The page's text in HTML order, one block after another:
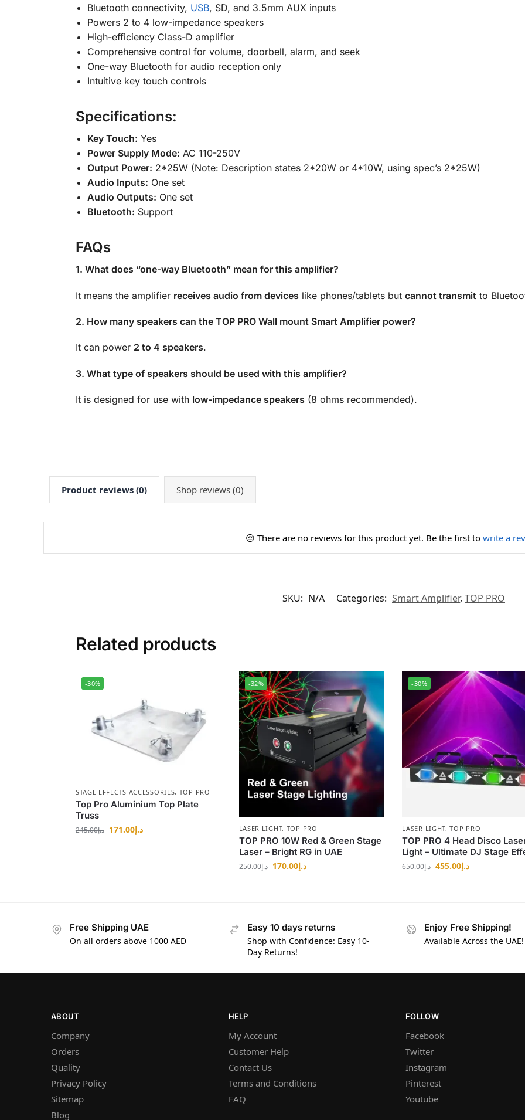
Bluetooth connectivity, USB, SD, and 3.5mm AUX inputs
Powers 2 to 4 low-impedance speakers
High-efficiency Class-D amplifier
Comprehensive control for volume, doorbell, alarm, and seek
One-way Bluetooth for audio reception only
Intuitive key touch controls
Specifications:
Key Touch: Yes
Power Supply Mode: AC 110-250V
Output Power: 2*25W (Note: Description states 2*20W or 4*10W, using spec’s 2*25W)
Audio Inputs: One set
Audio Outputs: One set
Bluetooth: Support
FAQs
1. What does “one-way Bluetooth” mean for this amplifier?
It means the amplifier receives audio from devices like phones/tablets but cannot transmit to
2. How many speakers can the TOP PRO Wall mount Smart Amplifier power?
It can power 2 to 4 speakers.
3. What type of speakers should be used with this amplifier?
It is designed for use with low-impedance speakers (8 ohms recommended).
Product reviews (0) Shop reviews (0)
😔 There are no reviews for this product yet. Be the first to write a
SKU: N/A Categories: Smart Amplifier, TOP PRO
Related products
-30%
STAGE EFFECTS ACCESSORIES, TOP PRO
Top Pro Aluminium Top Plate
Truss
د.إ245.00 د.إ171.00
-32%
LASER LIGHT, TOP PRO
TOP PRO 10W Red & Green Stage
Laser – Bright RG in UAE
د.إ250.00 د.إ170.00
-30%
LASER LIGHT,TOP PRO
TOP PRO 4 Head Disco
Light – Ultimate DJ Stage
د.إ650.00 د.إ455.00
Free Shipping UAE
On all orders above 1000 AED
Easy 10 days returns
Shop with Confidence: Easy 10-
Day Returns!
Enjoy Free Shipping!
Available Across the UAE!
ABOUT
Company
Orders
Quality
Privacy Policy
Sitemap
Blog
HELP
My Account
Customer Help
Contact Us
Terms and Conditions
FAQ
FOLLOW
Facebook
Twitter
Instagram
Pinterest
Youtube